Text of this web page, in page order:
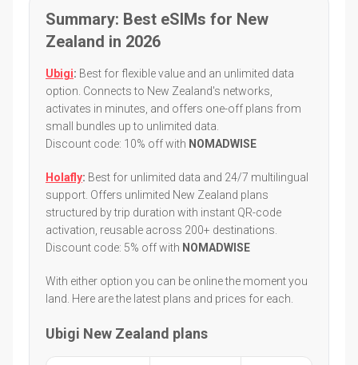
Summary: Best eSIMs for New
Zealand in 2026
Ubigi: Best for flexible value and an unlimited data
option. Connects to New Zealand's networks,
activates in minutes, and offers one-off plans from
small bundles up to unlimited data.
Discount code: 10% off with NOMADWISE
Holafly: Best for unlimited data and 24/7 multilingual
support. Offers unlimited New Zealand plans
structured by trip duration with instant QR-code
activation, reusable across 200+ destinations.
Discount code: 5% off with NOMADWISE
With either option you can be online the moment you
land. Here are the latest plans and prices for each.
Ubigi New Zealand plans